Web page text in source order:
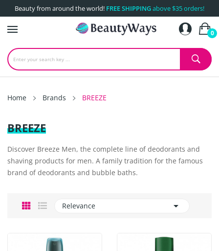
Beauty from around the world! FREE SHIPPINGabove $35 orders!
0
Home Brands BREEZE
BREEZE
Discover Breeze Men, the complete line of deodorants and
shaving products for men. A family tradition for the famous
brand of deodorants and bubble baths.
Relevance 